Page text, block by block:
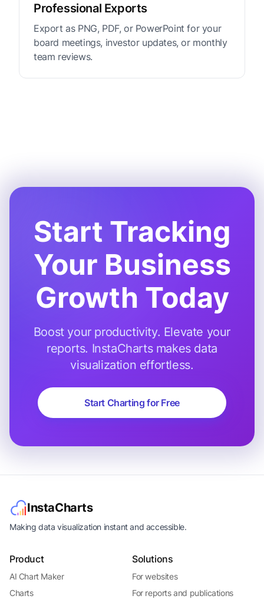
Professional Exports
Export as PNG, PDF, or PowerPoint for your
board meetings, investor updates, or monthly
team reviews.
Start Tracking
Your Business
Growth Today
Boost your productivity. Elevate your
reports. InstaCharts makes data
visualization effortless.
Start Charting for Free
InstaCharts
Making data visualization instant and accessible.
Product
AI Chart Maker
Charts
Solutions
For websites
For reports and publications